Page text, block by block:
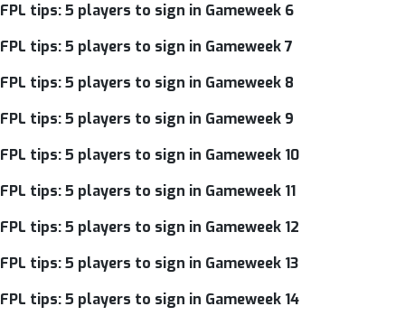
FPL tips: 5 players to sign in Gameweek 6
FPL tips: 5 players to sign in Gameweek 7
FPL tips: 5 players to sign in Gameweek 8
FPL tips: 5 players to sign in Gameweek 9
FPL tips: 5 players to sign in Gameweek 10
FPL tips: 5 players to sign in Gameweek 11
FPL tips: 5 players to sign in Gameweek 12
FPL tips: 5 players to sign in Gameweek 13
FPL tips: 5 players to sign in Gameweek 14